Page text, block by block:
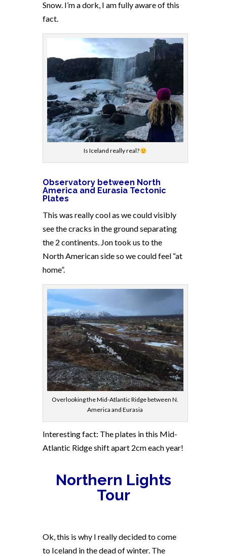
Snow. I’m a dork, I am fully aware of this
fact.
Is Iceland really real?
Observatory between North
America and Eurasia Tectonic
Plates
This was really cool as we could visibly
see the cracks in the ground separating
the 2 continents. Jon took us to the
North American side so we could feel “at
home”.
Overlooking the Mid-Atlantic Ridge between N.
America and Eurasia
Interesting fact: The plates in this Mid-
Atlantic Ridge shift apart 2cm each year!
Northern Lights
Tour
Ok, this is why I really decided to come
to Iceland in the dead of winter. The